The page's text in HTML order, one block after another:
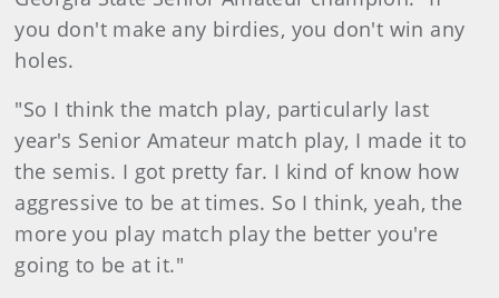
you don't make any birdies, you don't win any
holes.
"So I think the match play, particularly last
year's Senior Amateur match play, I made it to
the semis. I got pretty far. I kind of know how
aggressive to be at times. So I think, yeah, the
more you play match play the better you're
going to be at it."